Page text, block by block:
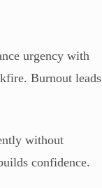
urgency with
Burnout leads
without
confidence.